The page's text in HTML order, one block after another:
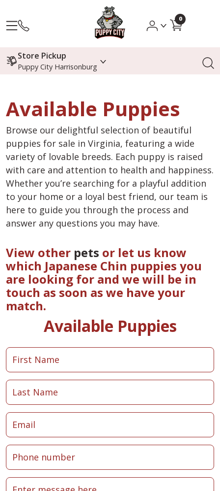
0
Store Pickup
Puppy City Harrisonburg
Available Puppies
Browse our delightful selection of beautiful
puppies for sale in Virginia, featuring a wide
variety of lovable breeds. Each puppy is raised
with care and attention to health and happiness.
Whether you’re searching for a playful addition
to your home or a loyal best friend, our team is
here to guide you through the process and
answer any questions you may have.
View other pets or let us know
which Japanese Chin puppies you
are looking for and we will be in
touch as soon as we have your
match.
Available Puppies